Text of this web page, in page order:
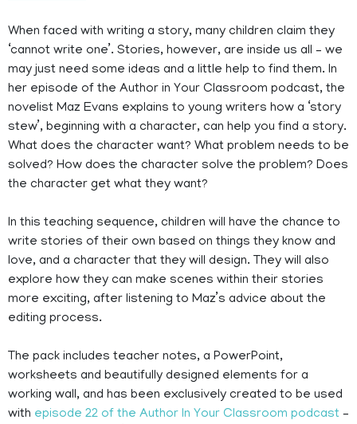
When faced with writing a story, many children claim they
‘cannot write one’. Stories, however, are inside us all – we
may just need some ideas and a little help to find them. In
her episode of the Author in Your Classroom podcast, the
novelist Maz Evans explains to young writers how a ‘story
stew’, beginning with a character, can help you find a story.
What does the character want? What problem needs to be
solved? How does the character solve the problem? Does
the character get what they want?
In this teaching sequence, children will have the chance to
write stories of their own based on things they know and
love, and a character that they will design. They will also
explore how they can make scenes within their stories
more exciting, after listening to Maz’s advice about the
editing process.
The pack includes teacher notes, a PowerPoint,
worksheets and beautifully designed elements for a
working wall, and has been exclusively created to be used
with episode 22 of the Author In Your Classroom podcast –